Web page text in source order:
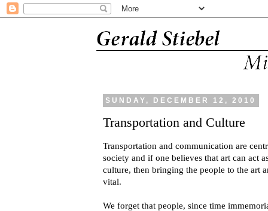
SUNDAY, DECEMBER 12, 2010
Transportation and Culture
Transportation and communication are
society and if one believes that art can act
culture, then bringing the people to the art
vital.
We forget that people, since time